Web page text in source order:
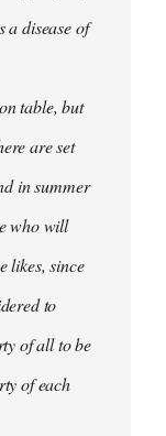
disease of
table, but
are set
in summer
who will
likes, since
to
of all to be
of each